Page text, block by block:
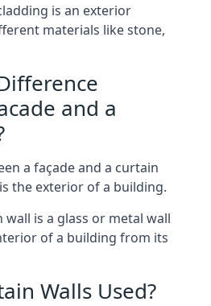
is an exterior
materials like stone,
and a
a façade and a curtain
the exterior of a building.
is a glass or metal wall
of a building from its
Walls Used?